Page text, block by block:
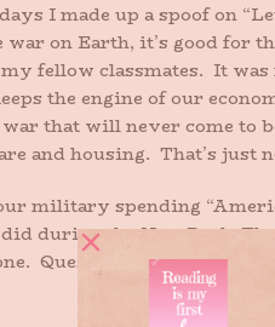
I made up a spoof on
on Earth, it’s good for
fellow classmates. It
the engine of our
that will never come to
and housing. That’s just
military spending
during the New Deal.
Question that and you